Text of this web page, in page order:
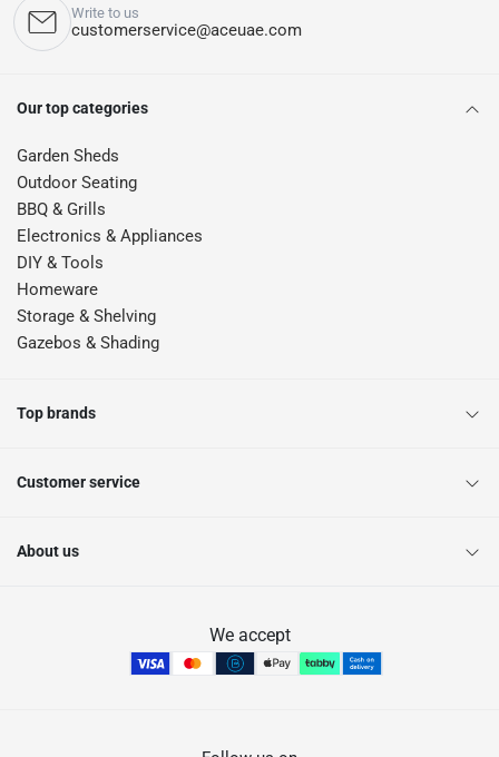
Write to us
customerservice@aceuae.com
Our top categories
Garden Sheds
Outdoor Seating
BBQ & Grills
Electronics & Appliances
DIY & Tools
Homeware
Storage & Shelving
Gazebos & Shading
Top brands
Customer service
About us
We accept